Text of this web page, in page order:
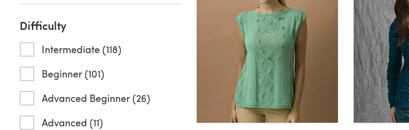
Difficulty
Intermediate (118)
Beginner (101)
Advanced Beginner (26)
Advanced (11)